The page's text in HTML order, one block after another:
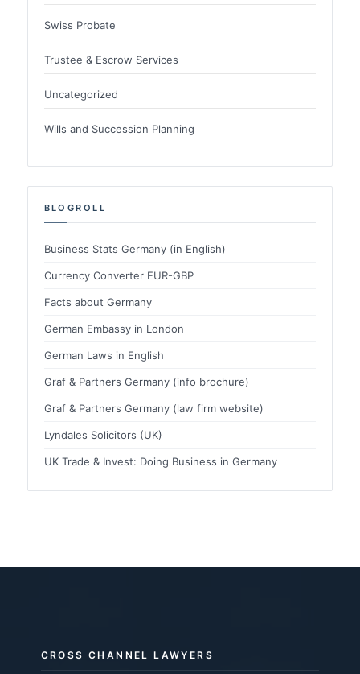
Swiss Probate
Trustee & Escrow Services
Uncategorized
Wills and Succession Planning
BLOGROLL
Business Stats Germany (in English)
Currency Converter EUR-GBP
Facts about Germany
German Embassy in London
German Laws in English
Graf & Partners Germany (info brochure)
Graf & Partners Germany (law firm website)
Lyndales Solicitors (UK)
UK Trade & Invest: Doing Business in Germany
CROSS CHANNEL LAWYERS